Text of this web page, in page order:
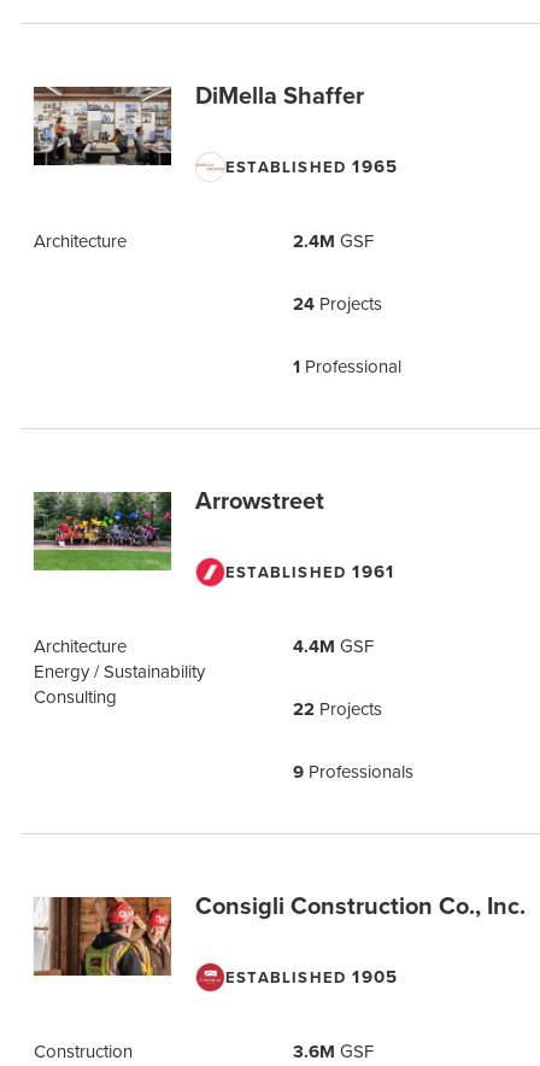
DiMella Shaffer
ESTABLISHED 1965
Architecture 2.4M GSF
24 Projects
1 Professional
Arrowstreet
ESTABLISHED 1961
Architecture
Energy / Sustainability
Consulting
4.4M GSF
22 Projects
9 Professionals
Consigli Construction Co., Inc.
ESTABLISHED 1905
Construction 3.6M GSF